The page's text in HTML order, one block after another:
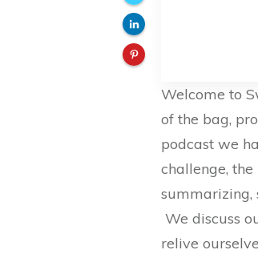
Welcome to
of the bag,
podcast we
challenge,
summarizing,
We discuss
relive